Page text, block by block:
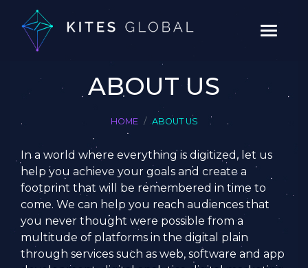
ABOUT US
HOME ABOUT US
In a world where everything is digitized, let us
help you achieve your goals and create a
footprint that will be remembered in time to
come. We can help you reach audiences that
you never thought were possible from a
multitude of platforms in the digital plain
through services such as web, software and app